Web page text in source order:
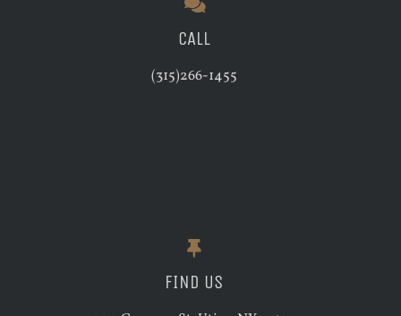
CALL
(315)266-1455
FIND US